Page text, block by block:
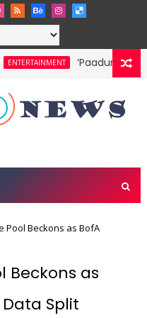
ENTERTAINMENT ‘Paadum Nila’
Pool Beckons as BofA
Beckons as
Split